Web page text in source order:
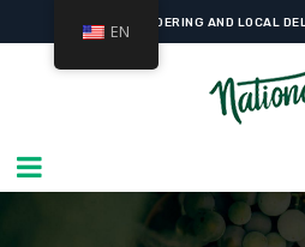
ONLINE ORDERING AND LOCAL
EN